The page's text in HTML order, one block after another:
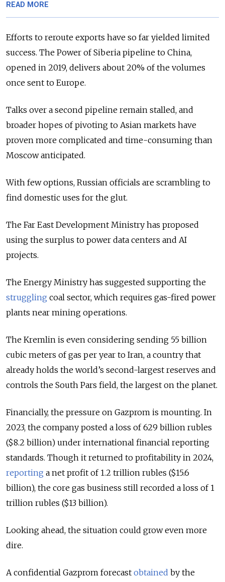
READ MORE
Efforts to reroute exports have so far yielded limited
success. The Power of Siberia pipeline to China,
opened in 2019, delivers about 20% of the volumes
once sent to Europe.
Talks over a second pipeline remain stalled, and
broader hopes of pivoting to Asian markets have
proven more complicated and time-consuming than
Moscow anticipated.
With few options, Russian officials are scrambling to
find domestic uses for the glut.
The Far East Development Ministry has proposed
using the surplus to power data centers and AI
projects.
The Energy Ministry has suggested supporting the
struggling coal sector, which requires gas-fired power
plants near mining operations.
The Kremlin is even considering sending 55 billion
cubic meters ofgas per year to Iran, a country that
already holds the world’s second-largest reserves and
controls the South Pars field, the largest on the planet.
Financially, the pressure on Gazprom is mounting. In
2023, the company posted a loss of 629 billion rubles
($8.2 billion) under international financial reporting
standards. Though it returned to profitability in 2024,
reporting a net profit of 1.2 trillion rubles ($15.6
billion), the core gas business still recorded a loss of 1
trillion rubles ($13 billion).
Looking ahead, the situation could grow even more
dire.
A confidential Gazprom forecast obtained by the